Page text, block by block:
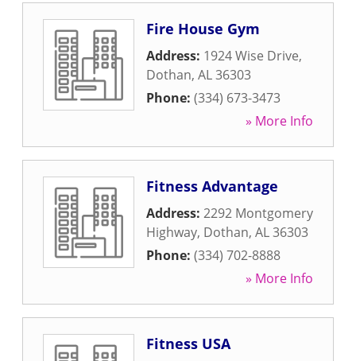
Fire House Gym
Address: 1924 Wise Drive,
Dothan, AL36303
Phone: (334) 673-3473
» More Info
Fitness Advantage
Address: 2292 Montgomery
Highway, Dothan, AL36303
Phone: (334) 702-8888
» More Info
Fitness USA